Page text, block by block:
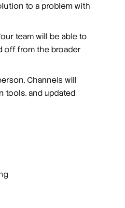
to a problem with
team will be able to
off from the broader
Channels will
tools, and updated